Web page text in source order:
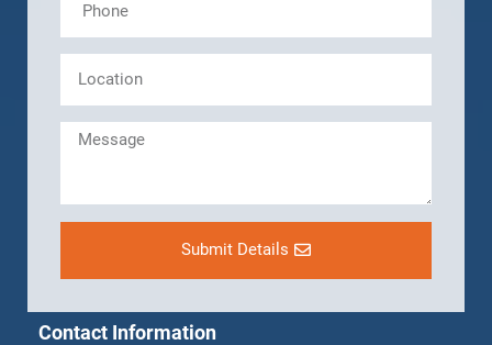
Submit Details
Contact Information